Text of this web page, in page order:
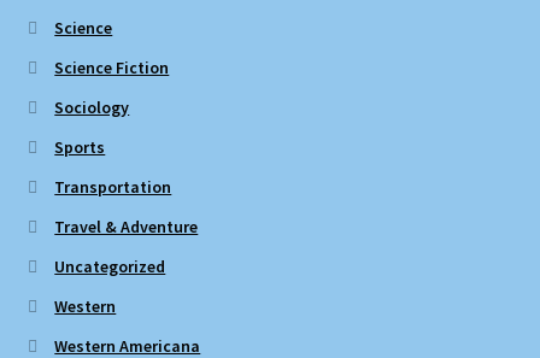
Science
Science Fiction
Sociology
Sports
Transportation
Travel & Adventure
Uncategorized
Western
Western Americana